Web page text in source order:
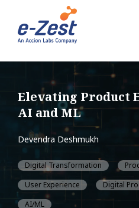
Elevating Product
AI and ML
Devendra Deshmukh
Digital Transformation
User Experience
Digital
AI/ML